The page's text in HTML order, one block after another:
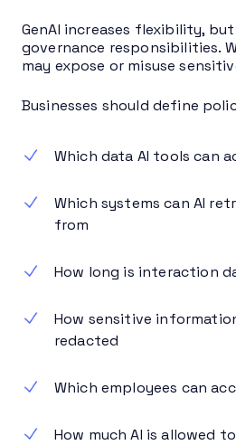
GenAI increases flexibility,
governance responsibilities.
may expose or misuse
Businesses should define
Which data AI tools can
Which systems can AI
from
How long is interaction
How sensitive
redacted
Which employees can
How much AI is allowed